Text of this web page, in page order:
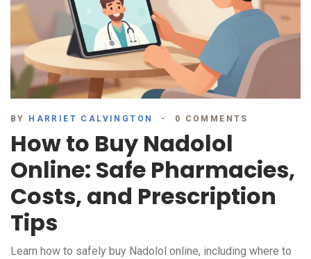
BY HARRIET CALVINGTON 0 COMMENTS
How to Buy Nadolol
Online: Safe Pharmacies,
Costs, and Prescription
Tips
Learn how to safely buy Nadolol online, including where to